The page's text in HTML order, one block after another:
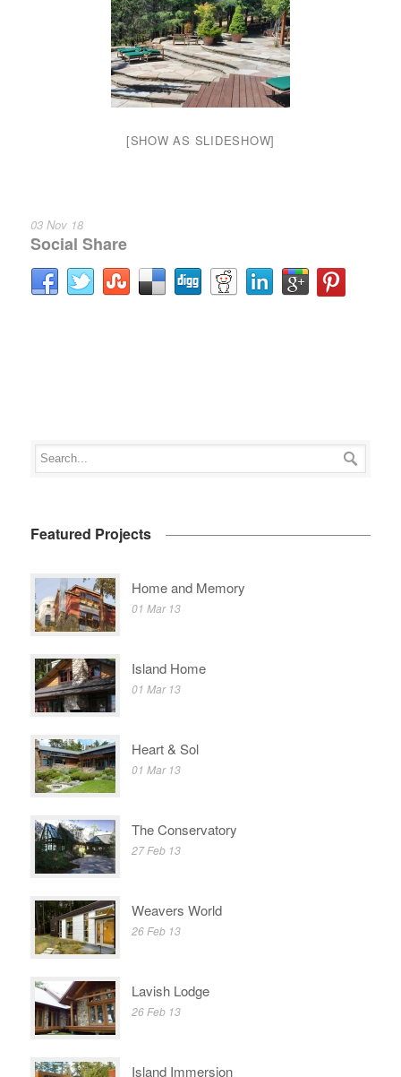
[SHOW AS SLIDESHOW]
03 Nov 18
Social Share
Featured Projects
Home and Memory
01 Mar 13
Island Home
01 Mar 13
Heart & Sol
01 Mar 13
The Conservatory
27 Feb 13
Weavers World
26 Feb 13
Lavish Lodge
26 Feb 13
Island Immersion